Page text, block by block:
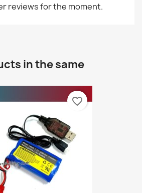
reviews for the moment.
in the same
favorite_border